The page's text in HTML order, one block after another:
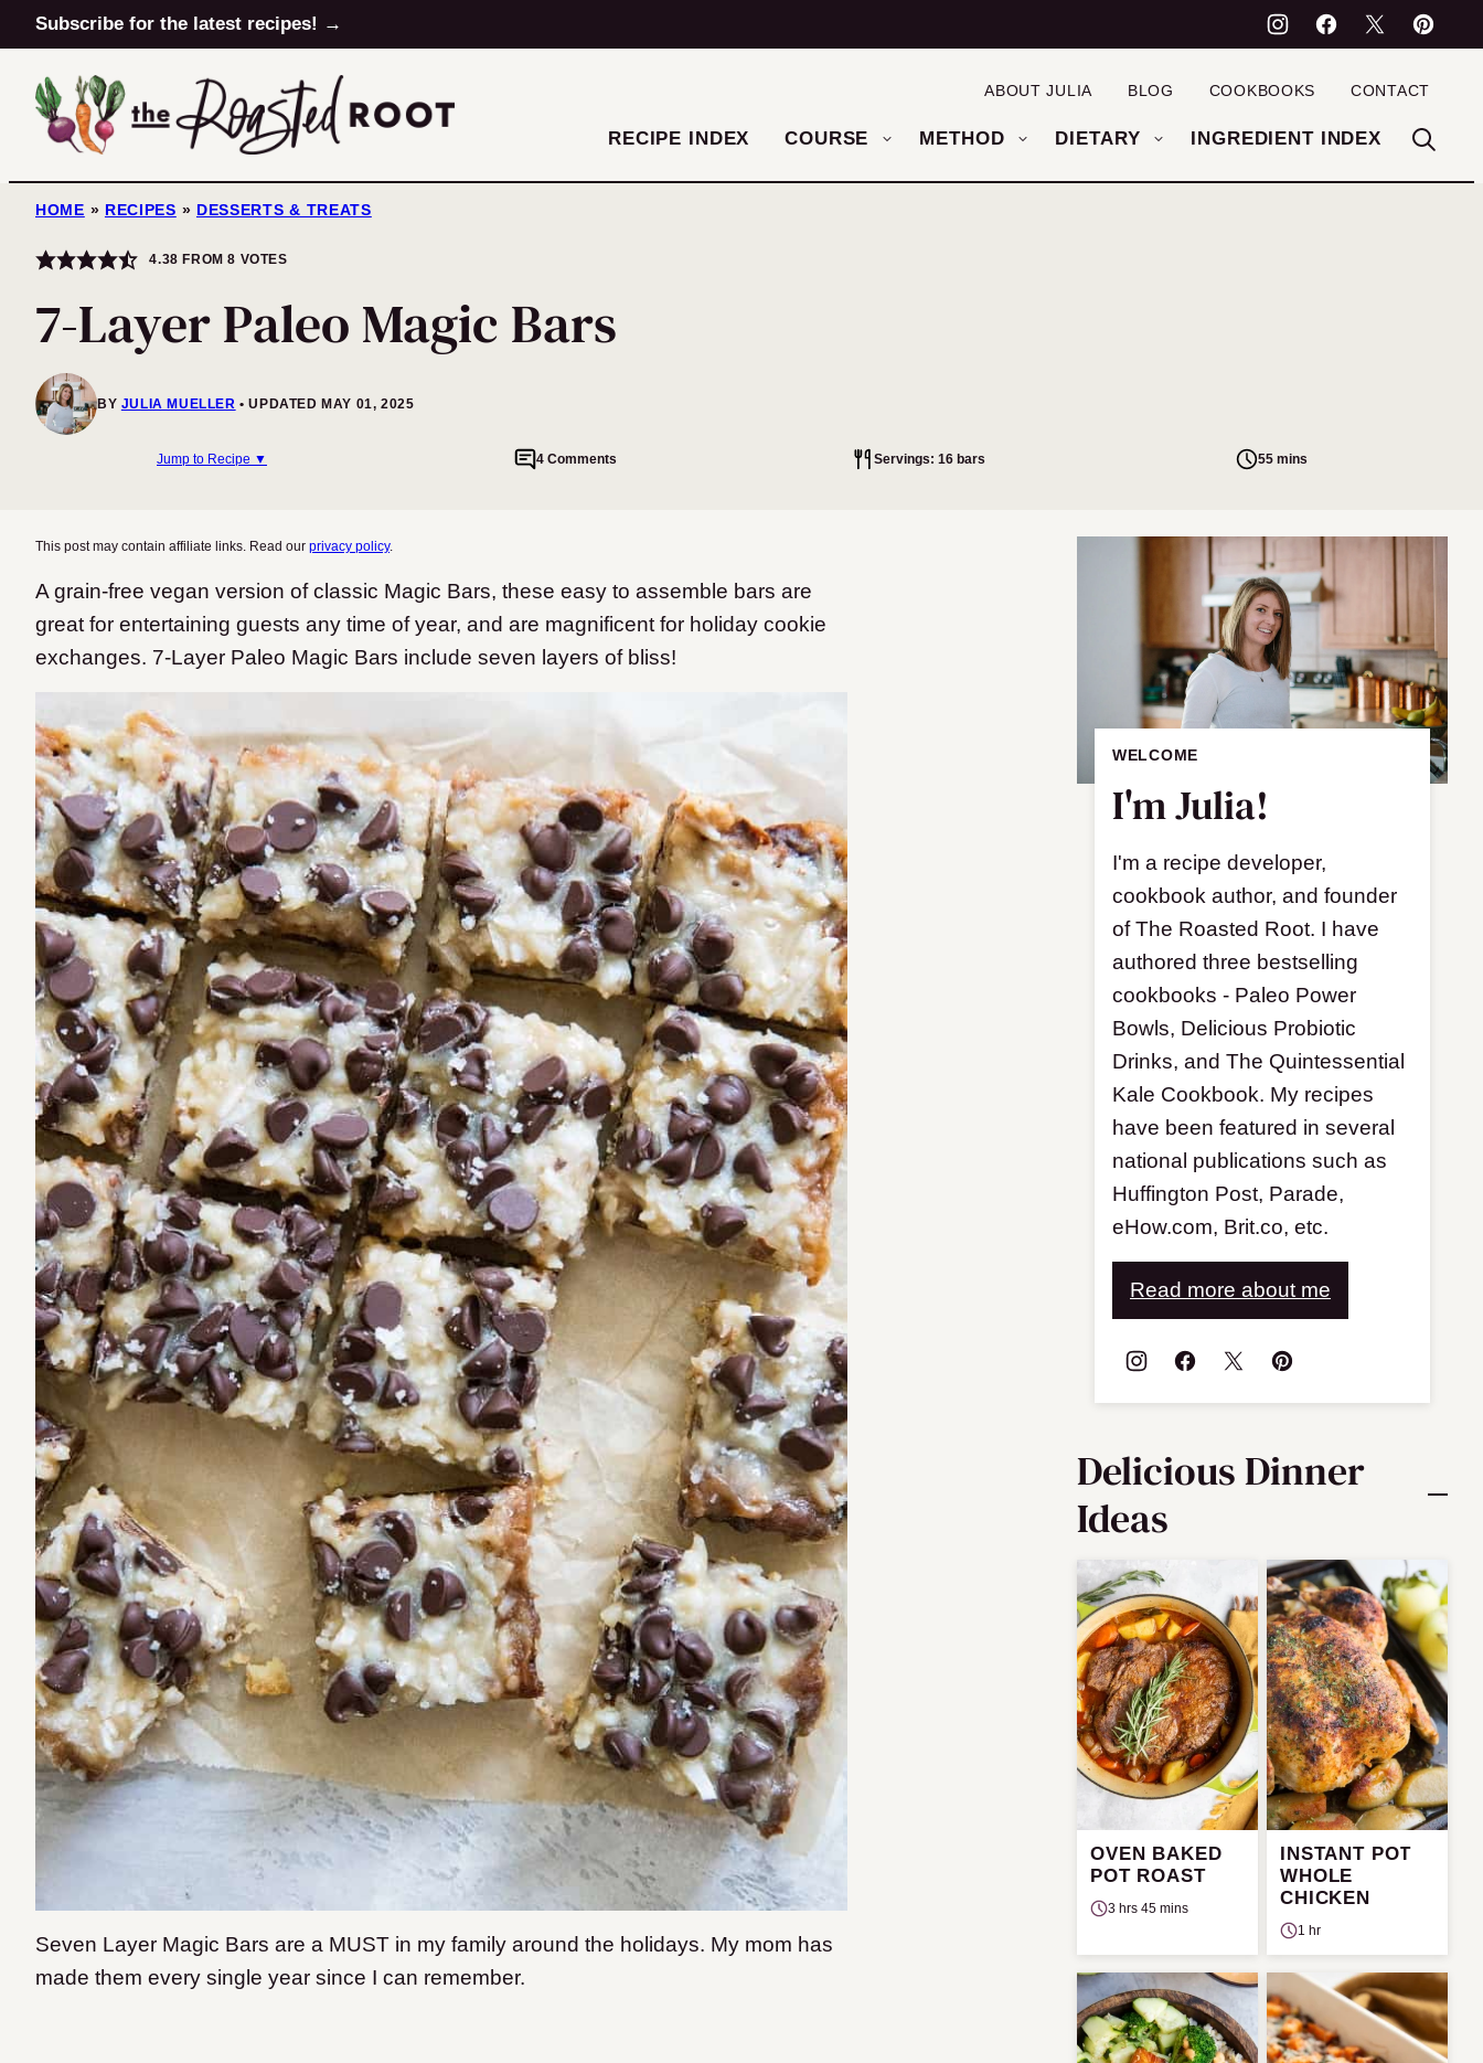
Skip
to
content
Subscribe for the latest recipes! →
RECIPE INDEX COURSE METHOD DIETARY INGREDIENT INDEX
ABOUT JULIA BLOG COOKBOOKS CONTACT
HOME » RECIPES » DESSERTS & TREATS
4.38 FROM8 VOTES
7-Layer Paleo Magic Bars
BY JULIA MUELLER UPDATED MAY 01, 2025
Jump to Recipe ▼ 4 Comments Servings: 16 bars 55 mins
This post may contain affiliate links. Read our privacy policy.
A grain-free vegan version of classic Magic Bars, these easy to assemble bars are
great for entertaining guests any time of year, and are magnificent for holiday cookie
exchanges. 7-Layer Paleo Magic Bars include seven layers of bliss!
Seven Layer Magic Bars are a MUST in my family around the holidays. My mom has
made them every single year since I can remember.
WELCOME
I'm Julia!
I'm a recipe developer,
cookbook author, and founder
of The Roasted Root. I have
authored three bestselling
cookbooks - Paleo Power
Bowls, Delicious Probiotic
Drinks, and The Quintessential
Kale Cookbook. My recipes
have been featured in several
national publications such as
Huffington Post, Parade,
eHow.com, Brit.co, etc.
Read more about me
Delicious Dinner
Ideas
OVEN BAKED
POT ROAST
3 hrs 45 mins
INSTANT POT
WHOLE
CHICKEN
1 hr